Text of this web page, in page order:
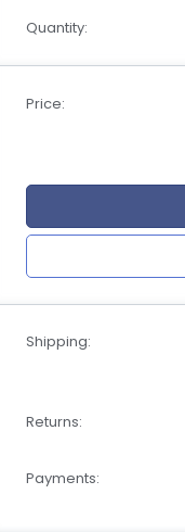
Quantity:
Price:
Shipping:
Returns:
Payments: